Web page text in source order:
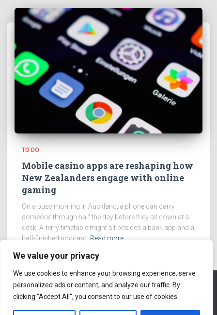
We value your privacy
We use cookies to enhance your browsing experience, serve
personalized ads or content, and analyze our traffic. By
clicking "Accept All", you consent to our use of cookies.
TO DO
Mobile casino apps are reshaping how
New Zealanders engage with online
gaming
On a busy morning in Auckland, a phone can carry
someone through half the day before they sit down at a
desk. A ferry timetable might sit besides a bank app and a
half-finished podcast. Read more
ABOUT US